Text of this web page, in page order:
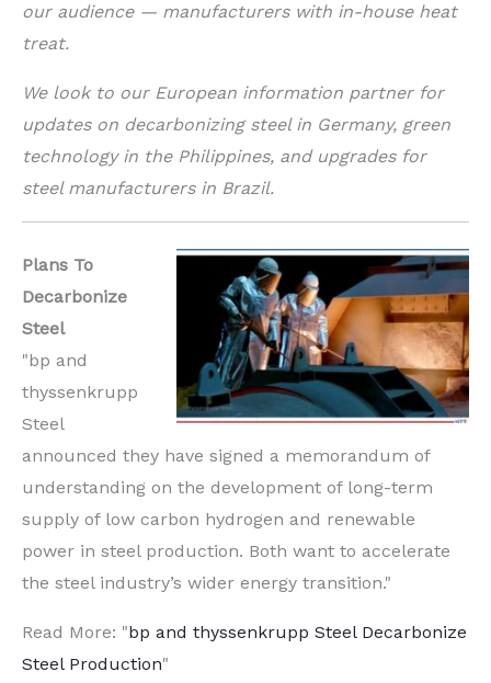
our audience — manufacturers with in-house heat
treat.
We look to our European information partner for
updates on decarbonizing steel in Germany, green
technology in the Philippines, and upgrades for
steel manufacturers in Brazil.
Plans To
Decarbonize
Steel
"bp and
thyssenkrupp
Steel
announced they have signed a memorandum of
understanding on the development of long-term
supply of low carbon hydrogen and renewable
power in steel production. Both want to accelerate
the steel industry’s wider energy transition."
Read More: "bp and thyssenkrupp Steel Decarbonize
Steel Production"